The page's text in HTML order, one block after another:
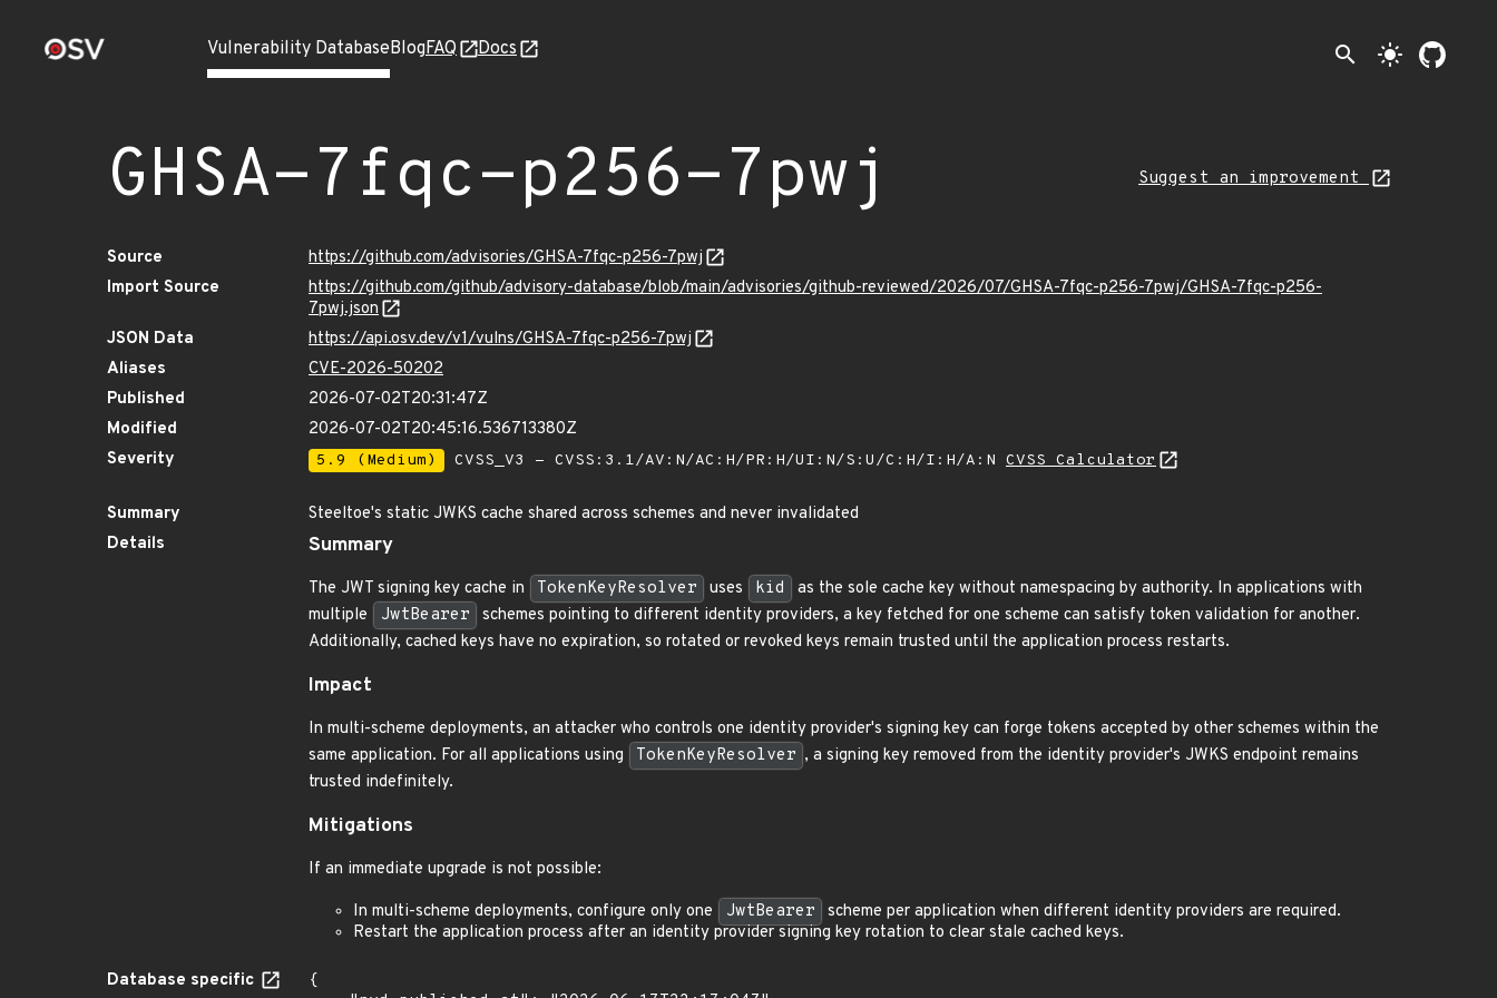
Vulnerability DatabaseBlogFAQ Docs search light_mode
GHSA-7fqc-p256-7pwj Suggest an improvement
Source
https://github.com/advisories/GHSA-7fqc-p256-7pwj
Import Source
https://github.com/github/advisory-database/blob/main/advisories/github-reviewed/2026/07/GHSA-7fqc-p256-7pwj/GHSA-7fqc-p256-
7pwj.json
JSON Data
https://api.osv.dev/v1/vulns/GHSA-7fqc-p256-7pwj
Aliases
CVE-2026-50202
Published
2026-07-02T20:31:47Z
Modified
2026-07-02T20:45:16.536713380Z
Severity
5.9 (Medium) CVSS_V3 - CVSS:3.1/AV:N/AC:H/PR:H/UI:N/S:U/C:H/I:H/A:N CVSS Calculator
Summary
Steeltoe's static JWKS cache shared across schemes and never invalidated
Details
Summary
The JWT signing key cache in TokenKeyResolver uses kid
as the sole cache key without namespacing by authority. In applications with
multiple
JwtBearer
schemes pointing to different identity providers, a key fetched for one scheme can satisfy token validation for another.
Additionally, cached keys have no expiration, so rotated or revoked keys remain trusted until the application process restarts.
Impact
In multi-scheme deployments, an attacker who controls one identity provider's signing key can forge tokens accepted by other schemes within the
same application. For all applications using
TokenKeyResolver , a signing key removed from the identity provider's JWKS endpoint remains
trusted indefinitely.
Mitigations
If an immediate upgrade is not possible:
In multi-scheme deployments, configure only one
JwtBearer
scheme per application when different identity providers are required.
Restart the application process after an identity provider signing key rotation to clear stale cached keys.
Database specific
{